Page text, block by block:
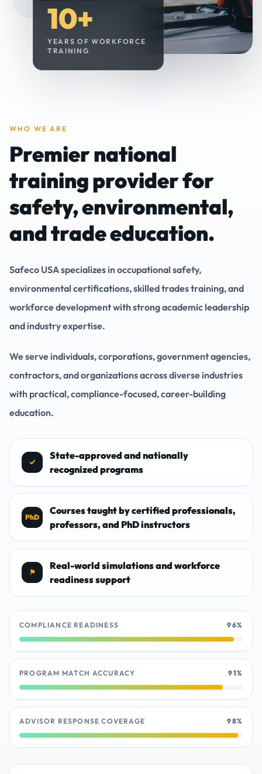
10+
YEARS OF WORKFORCE
TRAINING
WHO WE ARE
Premier national
training provider for
safety, environmental,
and trade education.
Safeco USA specializes in occupational safety,
environmental certifications, skilled trades training, and
workforce development with strong academic leadership
and industry expertise.
We serve individuals, corporations, government agencies,
contractors, and organizations across diverse industries
with practical, compliance-focused, career-building
education.
✓
State-approved and nationally
recognized programs
PhD
Courses taught by certified professionals,
professors, and PhD instructors
⚑
Real-world simulations and workforce
readiness support
COMPLIANCE READINESS 96%
PROGRAM MATCH ACCURACY 91%
ADVISOR RESPONSE COVERAGE 98%